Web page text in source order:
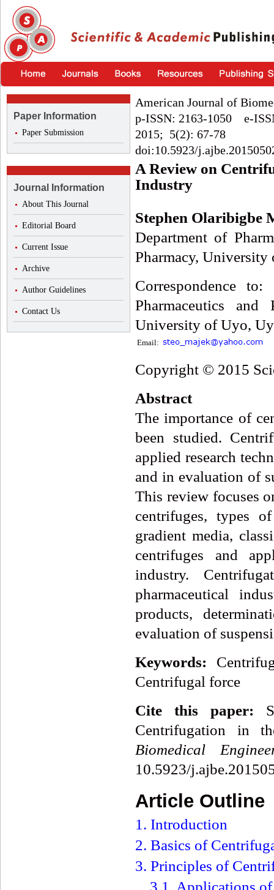
Paper Information
Paper Submission
Journal Information
About This Journal
Editorial Board
Current Issue
Archive
Author Guidelines
Contact Us
American Journal of
p-ISSN: 2163-1050 e-
2015; 5(2): 67-78
doi:10.5923/
A Review on
Industry
Stephen Olaribigbe
Department of
Pharmacy,
Correspondence
Pharmaceutics and
University of Uyo,
Email:
Copyright © 2015
Abstract
The importance of
been studied.
applied research
and in evaluation of
This review focuses
centrifuges, types
gradient media,
centrifuges and
industry.
pharmaceutical
products,
evaluation of
Keywords:
Centrifugal force
Cite this paper:
Centrifugation in
Biomedical
10.5923/
Article Outline
1. Introduction
2. Basics of
3. Principles of
3.1. Applications